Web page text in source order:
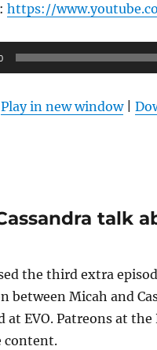
https://
Play in new window|
talk
the third extra
between Micah and
at EVO. Patreons at
content.